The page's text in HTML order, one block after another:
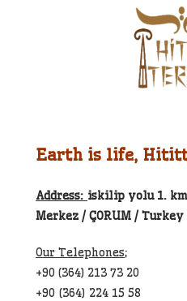
Earth is life,
Address: iskilip yolu 1.
Merkez / ÇORUM / Turkey
Our Telephones;
+90 (364) 213 73 20
+90 (364) 224 15 58